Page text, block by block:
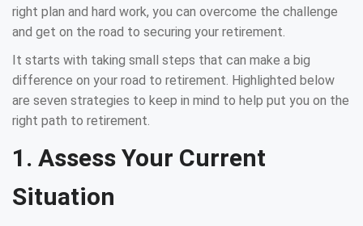
right plan and hard work, you can overcome the challenge
and get on the road to securing your retirement.
It starts with taking small steps that can make a big
difference on your road to retirement. Highlighted below
are seven strategies to keep in mind to help put you on the
right path to retirement.
1. Assess Your Current
Situation